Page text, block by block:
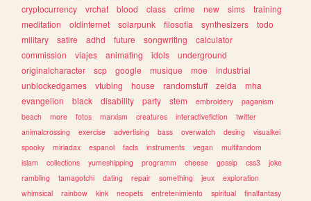
cryptocurrency
vrchat blood class crime new sims
training
meditation
oldinternet solarpunk filosofia synthesizers
todo
military
satire adhd future songwriting
calculator
commission
viajes animating idols
underground
originalcharacter
scp google musique moe
industrial
unblockedgames
vtubing house randomstuff zelda
mha
evangelion
black disability party stem embroidery
paganism
beach
more fotos marxism creatures interactivefiction
twitter
animalcrossing
exercise advertising bass overwatch desing
visualkei
spooky
miriadax espanol facts instruments vegan
multifandom
islam
collections yumeshipping programm cheese gossip css3
joke
rambling
tamagotchi dating repair something jeux
exploration
whimsical
rainbow kink neopets entretenimiento spiritual finalfantasy